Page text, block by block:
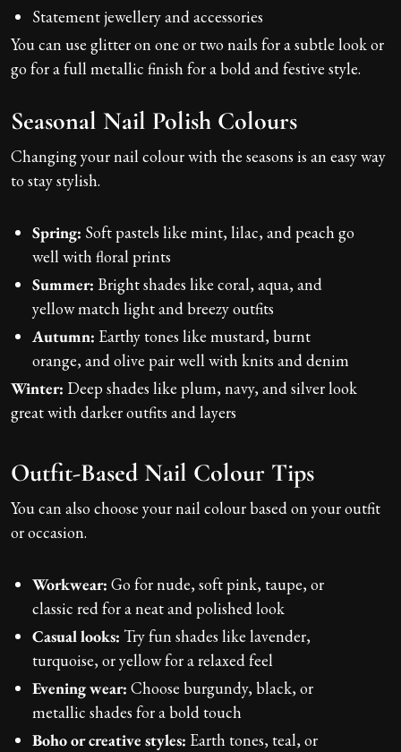
Statement jewellery and accessories
You can use glitter on one or two nails for a subtle look or
go for a full metallic finish for a bold and festive style.
Seasonal Nail Polish Colours
Changing your nail colour with the seasons is an easy way
to stay stylish.
Spring: Soft pastels like mint, lilac, and peach go
well with floral prints
Summer: Bright shades like coral, aqua, and
yellow match light and breezy outfits
Autumn: Earthy tones like mustard, burnt
orange, and olive pair well with knits and denim
Winter: Deep shades like plum, navy, and silver look
great with darker outfits and layers
Outfit-Based Nail Colour Tips
You can also choose your nail colour based on your outfit
or occasion.
Workwear: Go for nude, soft pink, taupe, or
classic red for a neat and polished look
Casual looks: Try fun shades like lavender,
turquoise, or yellow for a relaxed feel
Evening wear: Choose burgundy, black, or
metallic shades for a bold touch
Boho or creative styles: Earth tones, teal, or